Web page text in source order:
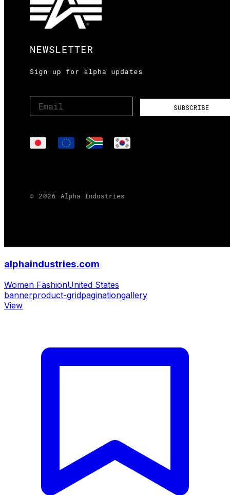
alphaindustries.com
Women FashionUnited States
bannerproduct-gridpaginationgallery
View